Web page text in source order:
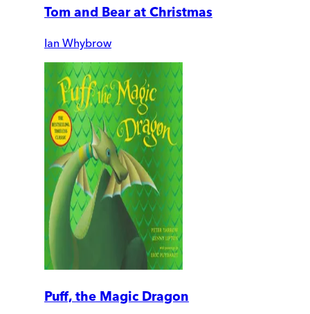
Tom and Bear at Christmas
Ian Whybrow
Puff, the Magic Dragon